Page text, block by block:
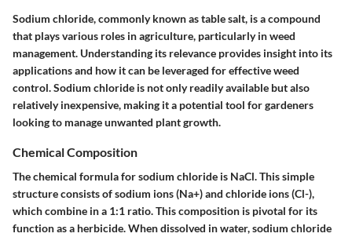
Sodium chloride, commonly known as table salt, is a compound
that plays various roles in agriculture, particularly in weed
management. Understanding its relevance provides insight into its
applications and how it can be leveraged for effective weed
control. Sodium chloride is not only readily available but also
relatively inexpensive, making it a potential tool for gardeners
looking to manage unwanted plant growth.
Chemical Composition
The chemical formula for sodium chloride is NaCl. This simple
structure consists of sodium ions (Na+) and chloride ions (Cl-),
which combine in a 1:1 ratio. This composition is pivotal for its
function as a herbicide. When dissolved in water, sodium chloride